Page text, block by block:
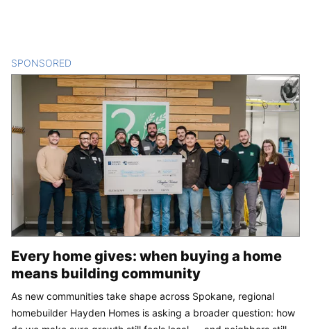
SPONSORED
Every home gives: when buying a home
means building community
As new communities take shape across Spokane, regional
homebuilder Hayden Homes is asking a broader question: how